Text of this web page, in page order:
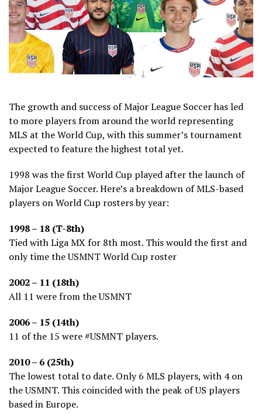
The growth and success of Major League Soccer has led
to more players from around the world representing
MLS at the World Cup, with this summer’s tournament
expected to feature the highest total yet.
1998 was the first World Cup played after the launch of
Major League Soccer. Here’s a breakdown of MLS-based
players on World Cup rosters by year:
1998 – 18 (T-8th)
Tied with Liga MX for 8th most. This would the first and
only time the USMNT World Cup roster
2002 – 11 (18th)
All 11 were from the USMNT
2006 – 15 (14th)
11 of the 15 were #USMNT players.
2010 – 6 (25th)
The lowest total to date. Only 6 MLS players, with 4 on
the USMNT. This coincided with the peak of US players
based in Europe.